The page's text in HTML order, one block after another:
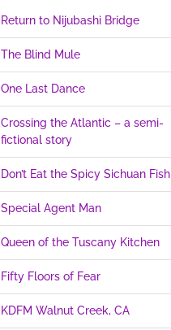
Return to Nijubashi Bridge
The Blind Mule
One Last Dance
Crossing the Atlantic – a semi-
fictional story
Don’t Eat the Spicy Sichuan Fish
Special Agent Man
Queen of the Tuscany Kitchen
Fifty Floors of Fear
KDFM Walnut Creek, CA